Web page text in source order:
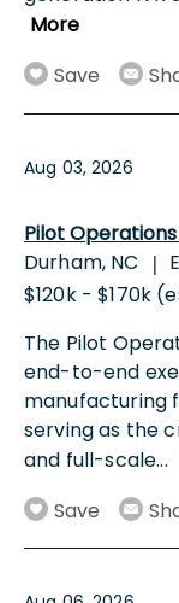
More
Save
Aug 03, 2026
Pilot
Durham, NC
|
$120k - $170k
The Pilot
end-to-end
manufacturing
serving as the
and full-scale...
Save